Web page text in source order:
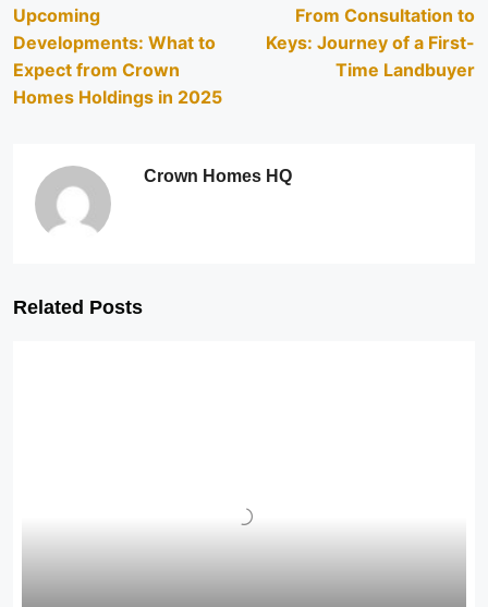
Upcoming
Developments: What to
Expect from Crown
Homes Holdings in 2025
From Consultation to
Keys: Journey of a First-
Time Landbuyer
Crown Homes HQ
Related Posts